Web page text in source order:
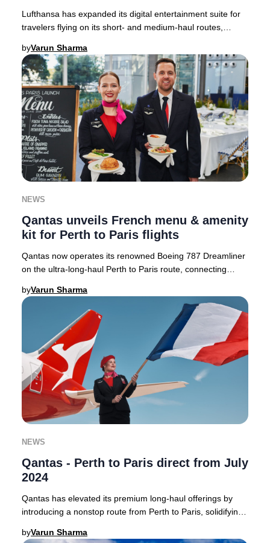
Lufthansa has expanded its digital entertainment suite for
travelers flying on its short- and medium-haul routes,
byVarun Sharma
NEWS
Qantas unveils French menu & amenity
kit for Perth to Paris flights
Qantas now operates its renowned Boeing 787 Dreamliner
on the ultra-long-haul Perth to Paris route, connecting
byVarun Sharma
NEWS
Qantas - Perth to Paris direct from July
2024
Qantas has elevated its premium long-haul offerings by
introducing a nonstop route from Perth to Paris, solidifying
byVarun Sharma